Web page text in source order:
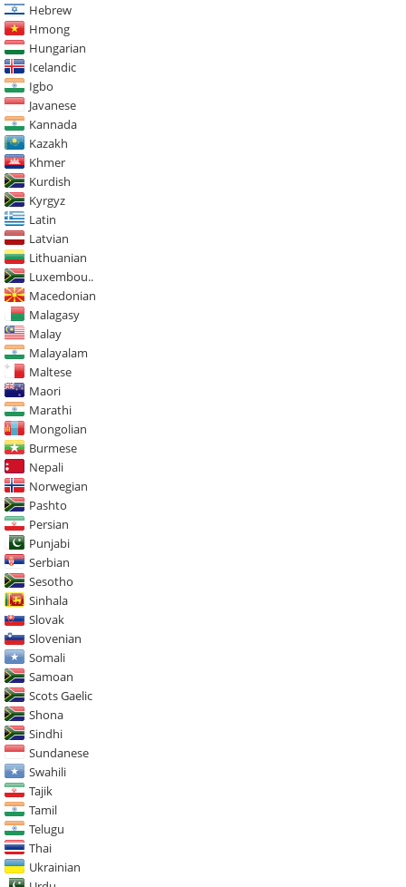
Hebrew
Hmong
Hungarian
Icelandic
Igbo
Javanese
Kannada
Kazakh
Khmer
Kurdish
Kyrgyz
Latin
Latvian
Lithuanian
Luxembou..
Macedonian
Malagasy
Malay
Malayalam
Maltese
Maori
Marathi
Mongolian
Burmese
Nepali
Norwegian
Pashto
Persian
Punjabi
Serbian
Sesotho
Sinhala
Slovak
Slovenian
Somali
Samoan
Scots Gaelic
Shona
Sindhi
Sundanese
Swahili
Tajik
Tamil
Telugu
Thai
Ukrainian